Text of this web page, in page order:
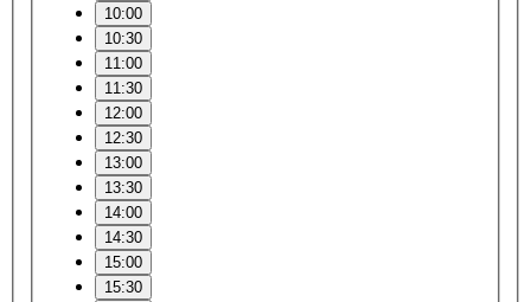
10:00
10:30
11:00
11:30
12:00
12:30
13:00
13:30
14:00
14:30
15:00
15:30